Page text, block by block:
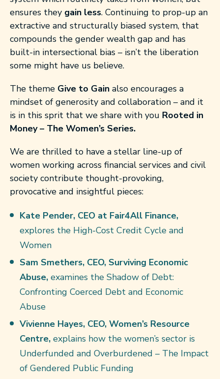
ensures they gain less. Continuing to prop-up an
extractive and structurally biased system, that
compounds the gender wealth gap and has
built-in intersectional bias – isn’t the liberation
some might have us believe.
The theme Give to Gain also encourages a
mindset of generosity and collaboration – and it
is in this sprit that we share with you Rooted in
Money – The Women’s Series.
We are thrilled to have a stellar line-up of
women working across financial services and civil
society contribute thought-provoking,
provocative and insightful pieces:
Kate Pender, CEO at Fair4All Finance,
explores the High-Cost Credit Cycle and
Women
Sam Smethers, CEO, Surviving Economic
Abuse, examines the Shadow of Debt:
Confronting Coerced Debt and Economic
Abuse
Vivienne Hayes, CEO, Women’s Resource
Centre, explains how the women’s sector is
Underfunded and Overburdened – The Impact
of Gendered Public Funding